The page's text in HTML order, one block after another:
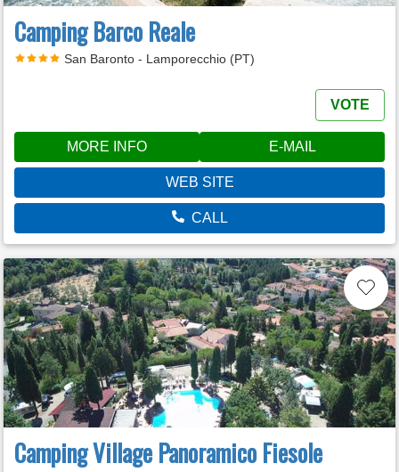
Camping Barco Reale
San Baronto - Lamporecchio (PT)
VOTE
MORE INFO E-MAIL
WEB SITE
CALL
Camping Village Panoramico Fiesole